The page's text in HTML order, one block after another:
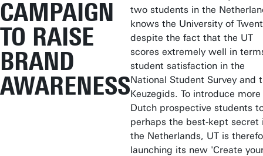
CAMPAIGN
TO RAISE
BRAND
AWARENESS
two students in the
knows the University of
despite the fact that the UT
scores extremely well in
student satisfaction in the
National Student Survey and
Keuzegids. To introduce more
Dutch prospective students
perhaps the best-kept secret
the Netherlands, UT is
launching its new 'Create